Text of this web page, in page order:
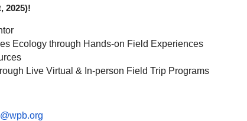
2025)!
Ecology through Hands-on Field Experiences
Live Virtual & In-person Field Trip Programs